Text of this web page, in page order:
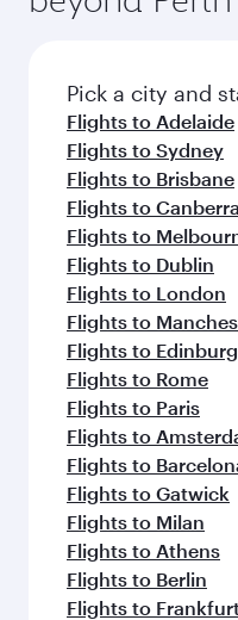
before your
fresh ingredients
flavours.
Pick a city and
Flights to Adelaide
Flights to Sydney
Flights to Brisbane
Flights to Canberra
Flights to
Flights to Dublin
Flights to London
Flights to
Flights to
Flights to Rome
Flights to Paris
Flights to
Flights to
Flights to Gatwick
Flights to Milan
Flights to Athens
Flights to Berlin
Flights to